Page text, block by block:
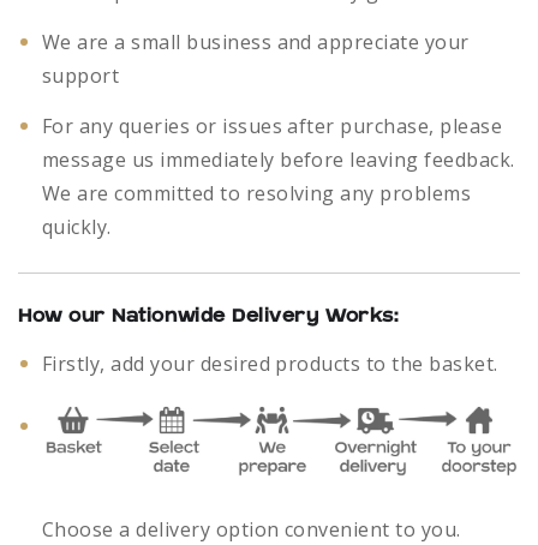
We are a small business and appreciate your
support
For any queries or issues after purchase, please
message us immediately before leaving feedback.
We are committed to resolving any problems
quickly.
How our Nationwide Delivery Works:
Firstly, add your desired products to the basket.
Choose a delivery option convenient to you.